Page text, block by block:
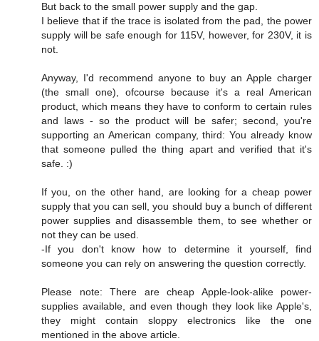
But back to the small power supply and the gap.
I believe that if the trace is isolated from the pad, the power
supply will be safe enough for 115V, however, for 230V, it is
not.
Anyway, I'd recommend anyone to buy an Apple charger
(the small one), ofcourse because it's a real American
product, which means they have to conform to certain rules
and laws - so the product will be safer; second, you're
supporting an American company, third: You already know
that someone pulled the thing apart and verified that it's
safe. :)
If you, on the other hand, are looking for a cheap power
supply that you can sell, you should buy a bunch of different
power supplies and disassemble them, to see whether or
not they can be used.
-If you don't know how to determine it yourself, find
someone you can rely on answering the question correctly.
Please note: There are cheap Apple-look-alike power-
supplies available, and even though they look like Apple's,
they might contain sloppy electronics like the one
mentioned in the above article.